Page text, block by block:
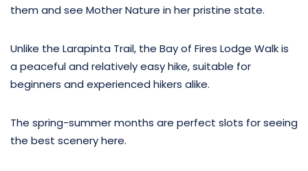
them and see Mother Nature in her pristine state.
Unlike the Larapinta Trail, the Bay of Fires Lodge Walk is
a peaceful and relatively easy hike, suitable for
beginners and experienced hikers alike.
The spring-summer months are perfect slots for seeing
the best scenery here.